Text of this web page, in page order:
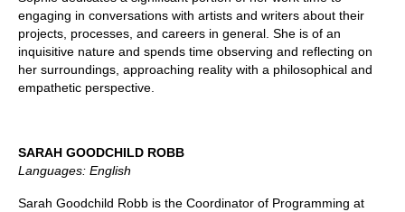
engaging in conversations with artists and writers about their
projects, processes, and careers in general. She is of an
inquisitive nature and spends time observing and reflecting on
her surroundings, approaching reality with a philosophical and
empathetic perspective.
SARAH GOODCHILD ROBB
Languages: English
Sarah Goodchild Robb is the Coordinator of Programming at